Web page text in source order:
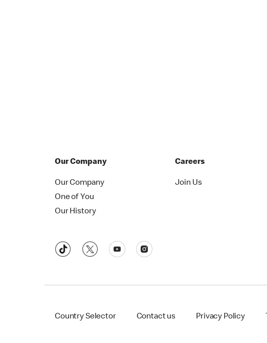
Our Company
Our Company
One of You
Our History
Careers
Join Us
Country Selector Contact us Privacy Policy